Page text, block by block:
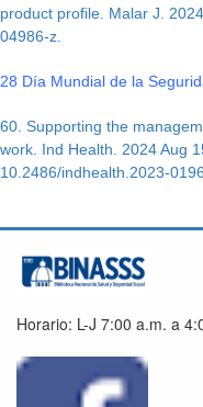
product profile. Malar J.
04986-z.
28 Día Mundial de la
60. Supporting the
work. Ind Health. 2024 Aug
10.2486/indhealth.2023-0196.
Horario: L-J 7:00 a.m. a